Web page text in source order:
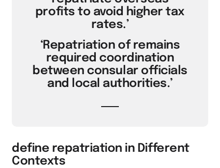
profits to avoid higher tax
rates.’
‘Repatriation of remains
required coordination
between consular officials
and local authorities.’
define repatriation in Different
Contexts